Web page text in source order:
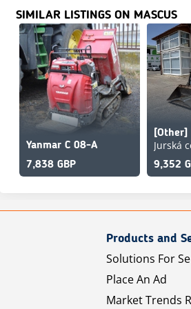
SIMILAR LISTINGS ON MASCUS
Yanmar C 08-A
7,838 GBP
9,352
Products and
Solutions For
Place An Ad
Market Trends